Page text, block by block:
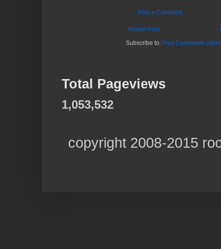
Post a Comment
Newer Post
Subscribe to: Post Comments
Total Pageviews
1,053,532
copyright 2008-2015